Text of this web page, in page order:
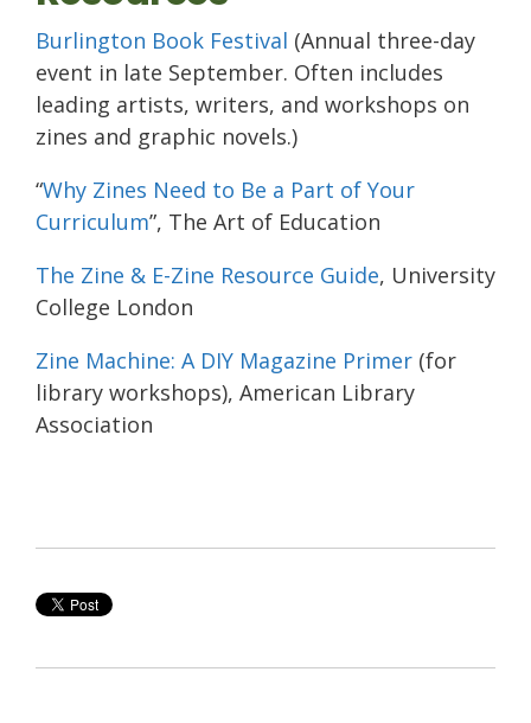
Burlington Book Festival (Annual three-day
event in late September. Often includes
leading artists, writers, and workshops on
zines and graphic novels.)
“Why Zines Need to Be a Part of Your
Curriculum”, The Art of Education
The Zine & E-Zine Resource Guide, University
College London
Zine Machine: A DIY Magazine Primer (for
library workshops), American Library
Association